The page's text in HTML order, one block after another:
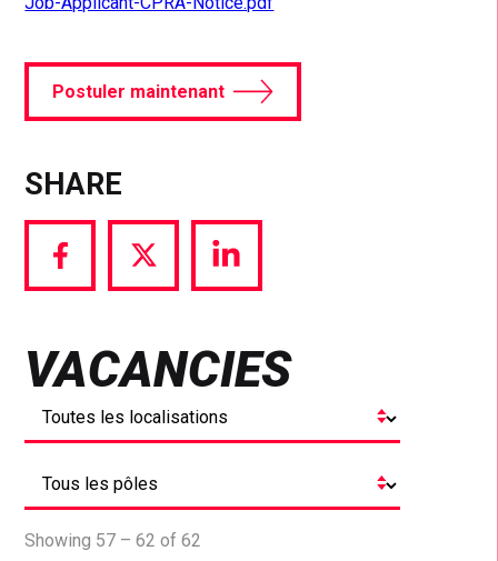
Postuler maintenant
SHARE
Share
via
Share
via
Share
via
VACANCIES
Showing 57 – 62 of 62